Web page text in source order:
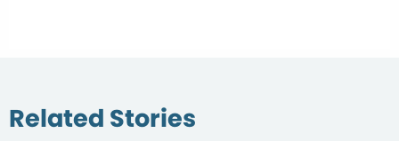
Related Stories